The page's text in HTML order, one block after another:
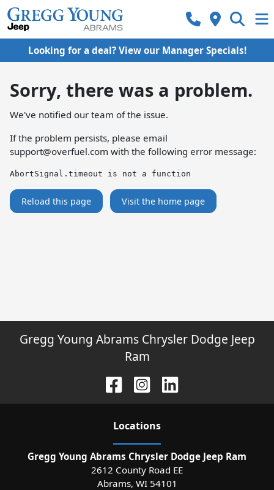
Looking for a deal? View our Manager Specials!
Sorry, there was a problem.
We've notified our team of the issue.
If the problem persists, please email
support@overfuel.com with the following error message:
AbortSignal.timeout is not a function
Reload this page Visit the home page
Gregg Young Abrams Chrysler Dodge Jeep
Ram
Locations
Gregg Young Abrams Chrysler Dodge Jeep Ram
2612 County Road EE
Abrams, WI 54101